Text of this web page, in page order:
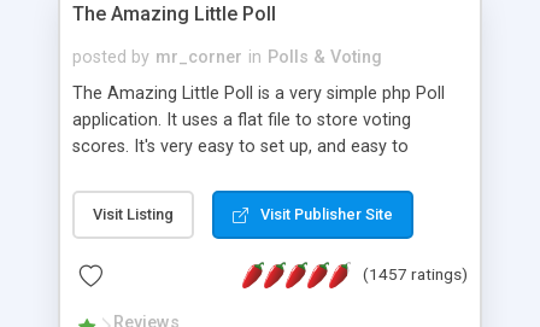
The Amazing Little Poll
posted by mr_corner in Polls & Voting
The Amazing Little Poll is a very simple php Poll
application. It uses a flat file to store voting
scores. It's very easy to set up, and easy to
from voting twice. Now around for almost 10
years with over 50.000 users. Multiple updates are
Visit Listing Visit Publisher Site
(1457 ratings)
Reviews